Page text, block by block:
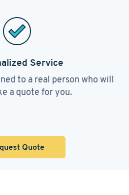
Service
to a real person who will
a quote for you.
Quote